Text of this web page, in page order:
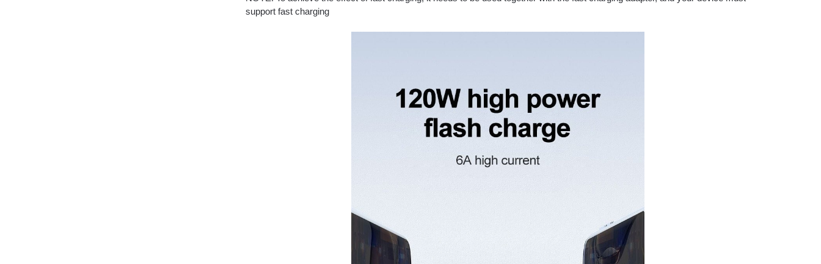
support fast charging